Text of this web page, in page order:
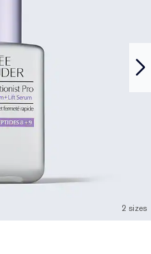
2 sizes